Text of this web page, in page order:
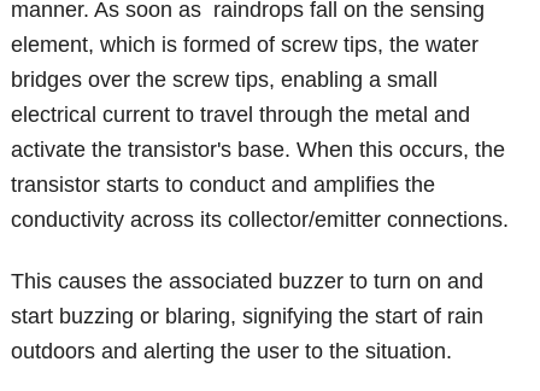
manner. As soon as raindrops fall on the sensing
element, which is formed of screw tips, the water
bridges over the screw tips, enabling a small
electrical current to travel through the metal and
activate the transistor's base. When this occurs, the
transistor starts to conduct and amplifies the
conductivity across its collector/emitter connections.
This causes the associated buzzer to turn on and
start buzzing or blaring, signifying the start of rain
outdoors and alerting the user to the situation.